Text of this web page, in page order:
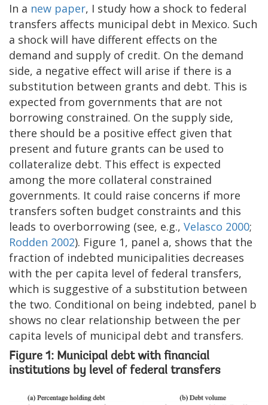
In a new paper, I study how a shock to federal
transfers affects municipal debt in Mexico. Such
a shock will have different effects on the
demand and supply of credit. On the demand
side, a negative effect will arise if there is a
substitution between grants and debt. This is
expected from governments that are not
borrowing constrained. On the supply side,
there should be a positive effect given that
present and future grants can be used to
collateralize debt. This effect is expected
among the more collateral constrained
governments. It could raise concerns if more
transfers soften budget constraints and this
leads to overborrowing (see, e.g., Velasco 2000;
Rodden 2002). Figure 1, panel a, shows that the
fraction of indebted municipalities decreases
with the per capita level of federal transfers,
which is suggestive of a substitution between
the two. Conditional on being indebted, panel b
shows no clear relationship between the per
capita levels of municipal debt and transfers.
Figure 1: Municipal debt with financial
institutions by level of federal transfers
Image